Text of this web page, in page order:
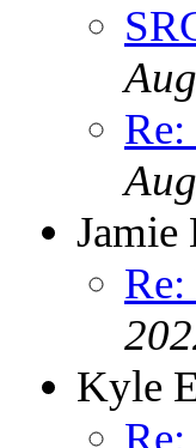
Jamie
Kyle